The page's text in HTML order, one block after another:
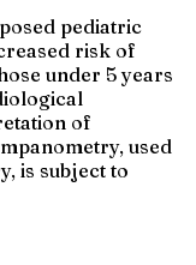
pediatric
risk of
under 5 years
of
used
is subject to